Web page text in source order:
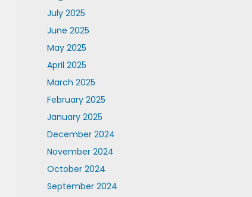
July 2025
June 2025
May 2025
April 2025
March 2025
February 2025
January 2025
December 2024
November 2024
October 2024
September 2024